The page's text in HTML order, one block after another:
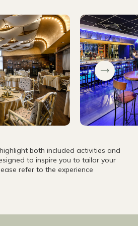
both included activities and
to inspire you to tailor your
refer to the experience